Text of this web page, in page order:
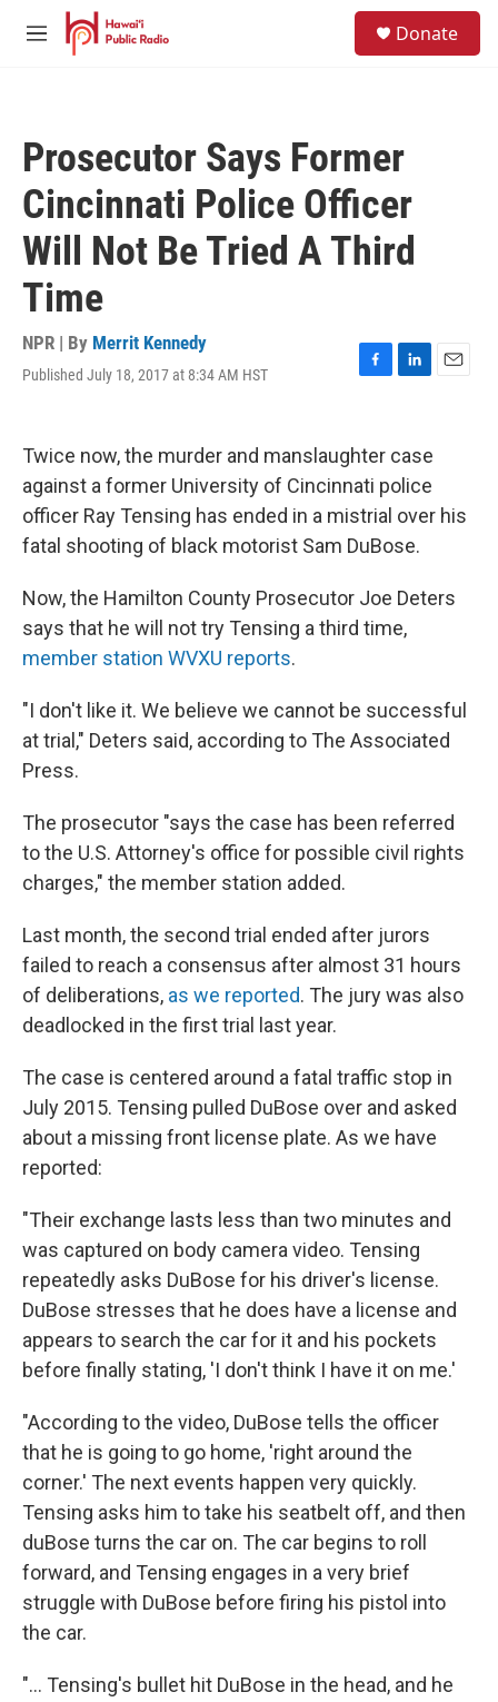
Skip to main content
M
Donate
Prosecutor Says Former
Cincinnati Police Officer
Will Not Be Tried A Third
Time
NPR | By Merrit Kennedy
Published July 18, 2017 at 8:34 AM HST
F
e
b
o
o
k
L
e
d
n
E
Twice now, the murder and manslaughter case
against a former University of Cincinnati police
officer Ray Tensing has ended in a mistrial over his
fatal shooting of black motorist Sam DuBose.
Now, the Hamilton County Prosecutor Joe Deters
says that he will not try Tensing a third time,
member station WVXU reports.
"I don't like it. We believe we cannot be successful
at trial," Deters said, according to The Associated
Press.
The prosecutor "says the case has been referred
to the U.S. Attorney's office for possible civil rights
charges," the member station added.
Last month, the second trial ended after jurors
failed to reach a consensus after almost 31 hours
of deliberations, as we reported. The jury was also
deadlocked in the first trial last year.
The case is centered around a fatal traffic stop in
July 2015. Tensing pulled DuBose over and asked
about a missing front license plate. As we have
reported:
"Their exchange lasts less than two minutes and
was captured on body camera video. Tensing
repeatedly asks DuBose for his driver's license.
DuBose stresses that he does have a license and
appears to search the car for it and his pockets
before finally stating, 'I don't think I have it on me.'
"According to the video, DuBose tells the officer
that he is going to go home, 'right around the
corner.' The next events happen very quickly.
Tensing asks him to take his seatbelt off, and then
duBose turns the car on. The car begins to roll
forward, and Tensing engages in a very brief
struggle with DuBose before firing his pistol into
the car.
"... Tensing's bullet hit DuBose in the head, and he